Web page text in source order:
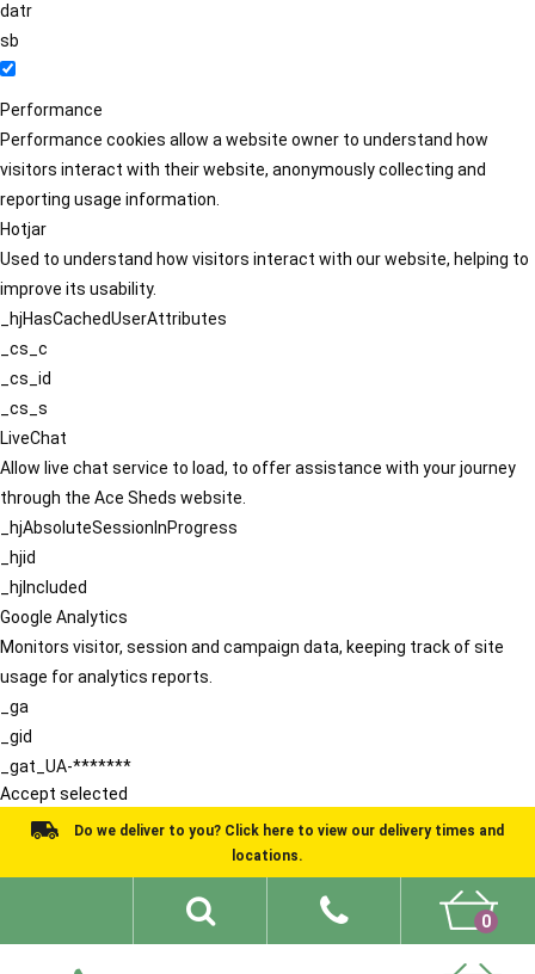
datr
sb
Performance
Performance cookies allow a website owner to understand how
visitors interact with their website, anonymously collecting and
reporting usage information.
Hotjar
Used to understand how visitors interact with our website, helping to
improve its usability.
_hjHasCachedUserAttributes
_cs_c
_cs_id
_cs_s
LiveChat
Allow live chat service to load, to offer assistance with your journey
through the Ace Sheds website.
_hjAbsoluteSessionInProgress
_hjid
_hjIncluded
Google Analytics
Monitors visitor, session and campaign data, keeping track of site
usage for analytics reports.
_ga
_gid
_gat_UA-*******
Accept selected
Do we deliver to you? Click here to view our delivery times and
locations.
0